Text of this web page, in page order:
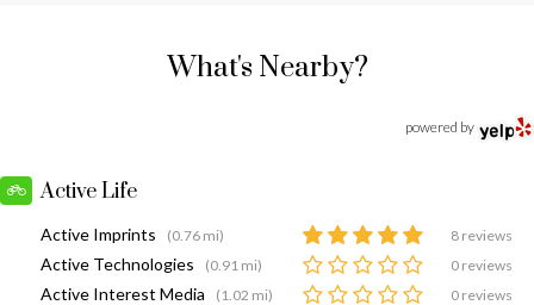
What's Nearby?
powered by
Active Life
Active Imprints (0.76 mi) 8 reviews
Active Technologies (0.91 mi) 0 reviews
Active Interest Media (1.02 mi) 0 reviews